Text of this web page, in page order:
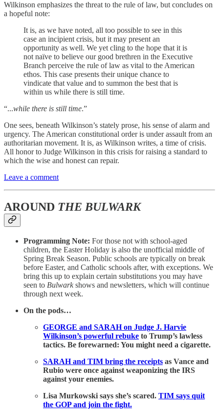
Wilkinson emphasizes the threat to the rule of law, but concludes on
a hopeful note:
It is, as we have noted, all too possible to see in this
case an incipient crisis, but it may present an
opportunity as well. We yet cling to the hope that it is
not naïve to believe our good brethren in the Executive
Branch perceive the rule of law as vital to the American
ethos. This case presents their unique chance to
vindicate that value and to summon the best that is
within us while there is still time.
“...while there is still time.”
One sees, beneath Wilkinson’s stately prose, his sense of alarm and
urgency. The American constitutional order is under assault from an
authoritarian movement. It is, as Wilkinson writes, a time of crisis.
All honor to Judge Wilkinson in this crisis for raising a standard to
which the wise and honest can repair.
Leave a comment
AROUND THE BULWARK
Programming Note: For those not with school-aged
children, the Easter Holiday is also the unofficial middle of
Spring Break Season. Public schools are typically on break
before Easter, and Catholic schools after, with exceptions. We
bring this up to explain certain substitutions you may have
seen to Bulwarkshows and newsletters, which will continue
through next week.
On the pods…
GEORGE and SARAH on Judge J. Harvie
Wilkinson’s powerful rebuke to Trump’s lawless
tactics. Be forewarned: You might need a cigarette.
SARAH and TIM bring the receipts as Vance and
Rubio were once against weaponizing the IRS
against your enemies.
Lisa Murkowski says she’s scared. TIM says quit
the GOP and join the fight.